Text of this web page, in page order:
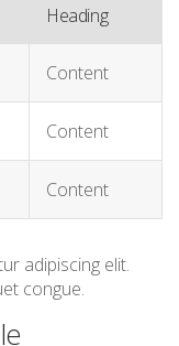
Heading
Content
Content
Content
adipiscing elit.
congue.